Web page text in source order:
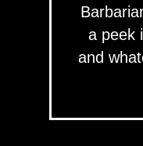
a peek
and